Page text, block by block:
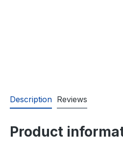
Description Reviews
Product